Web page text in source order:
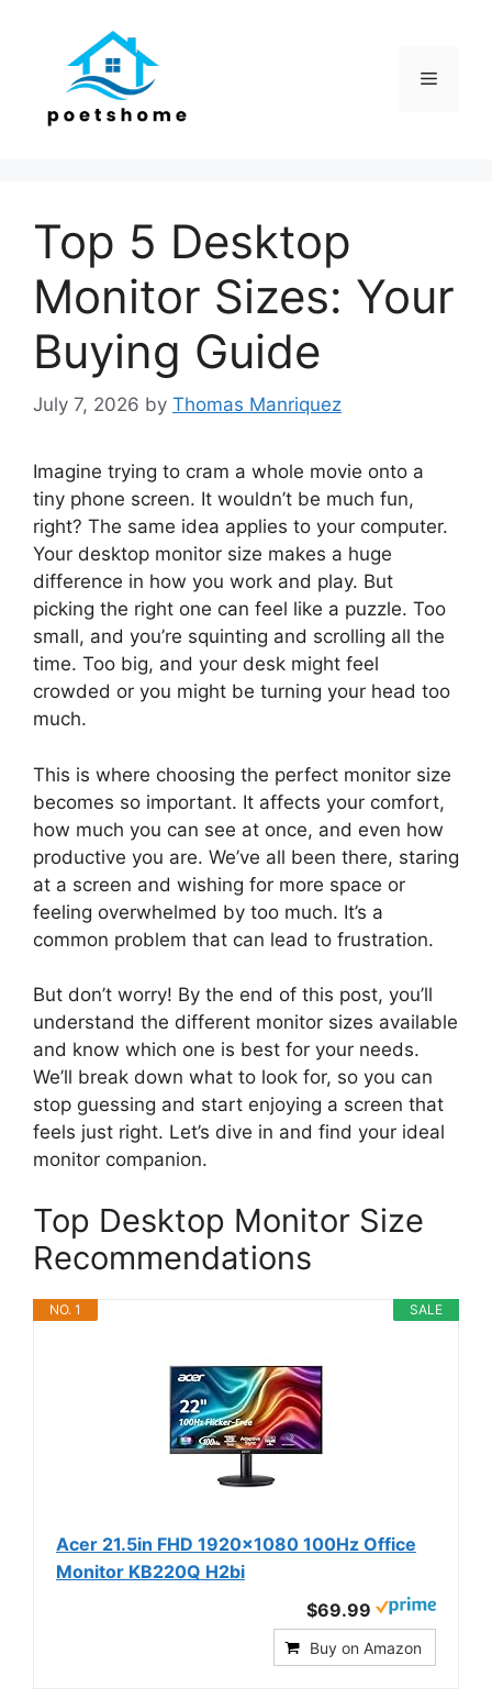
Menu
Top 5 Desktop
Monitor Sizes: Your
Buying Guide
July 7, 2026 by Thomas Manriquez
Imagine trying to cram a whole movie onto a
tiny phone screen. It wouldn’t be much fun,
right? The same idea applies to your computer.
Your desktop monitor size makes a huge
difference in how you work and play. But
picking the right one can feel like a puzzle. Too
small, and you’re squinting and scrolling all the
time. Too big, and your desk might feel
crowded or you might be turning your head too
much.
This is where choosing the perfect monitor size
becomes so important. It affects your comfort,
how much you can see at once, and even how
productive you are. We’ve all been there, staring
at a screen and wishing for more space or
feeling overwhelmed by too much. It’s a
common problem that can lead to frustration.
But don’t worry! By the end of this post, you’ll
understand the different monitor sizes available
and know which one is best for your needs.
We’ll break down what to look for, so you can
stop guessing and start enjoying a screen that
feels just right. Let’s dive in and find your ideal
monitor companion.
Top Desktop Monitor Size
Recommendations
SALE
NO. 1
Acer 21.5in FHD 1920x1080 100Hz Office
Monitor KB220Q H2bi
$69.99
Buy on Amazon